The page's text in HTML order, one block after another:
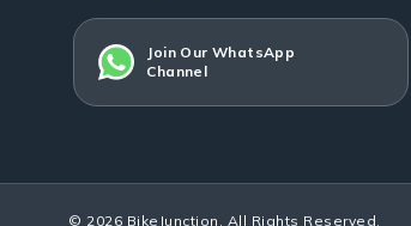
Join Our WhatsApp
Channel
© 2026 BikeJunction. All Rights Reserved.